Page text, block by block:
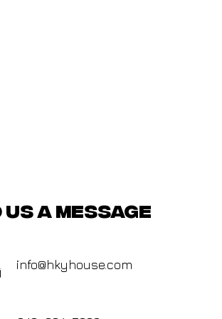
us a message
info@hkyhouse.com